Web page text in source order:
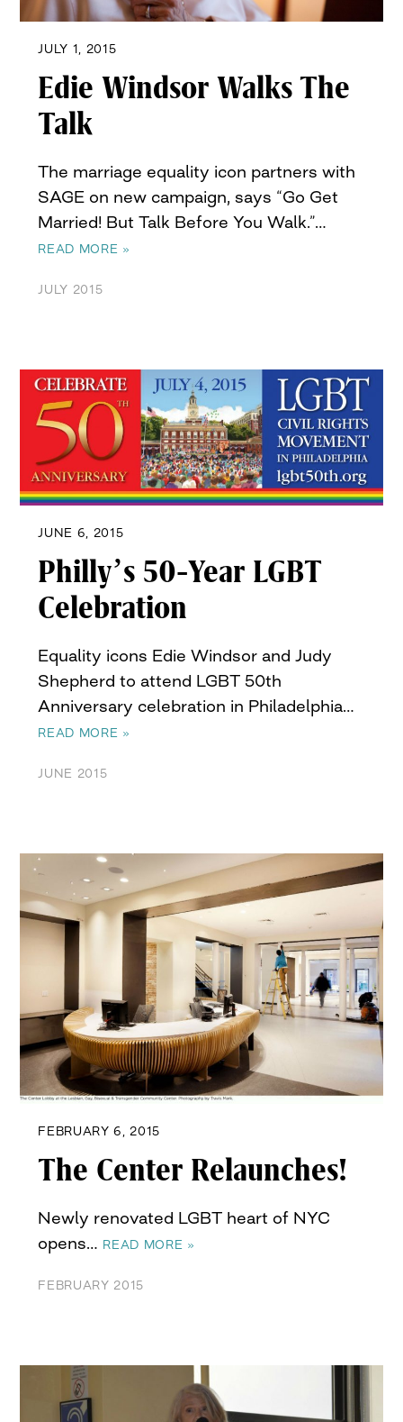
JULY 1, 2015
Edie Windsor Walks The
Talk
The marriage equality icon partners with
SAGE on new campaign, says “Go Get
Married! But Talk Before You Walk.”…
READ MORE »
JULY 2015
JUNE 6, 2015
Philly’s 50-Year LGBT
Celebration
Equality icons Edie Windsor and Judy
Shepherd to attend LGBT 50th
Anniversary celebration in Philadelphia…
READ MORE »
JUNE 2015
FEBRUARY 6, 2015
The Center Relaunches!
Newly renovated LGBT heart of NYC
opens… READ MORE »
FEBRUARY 2015